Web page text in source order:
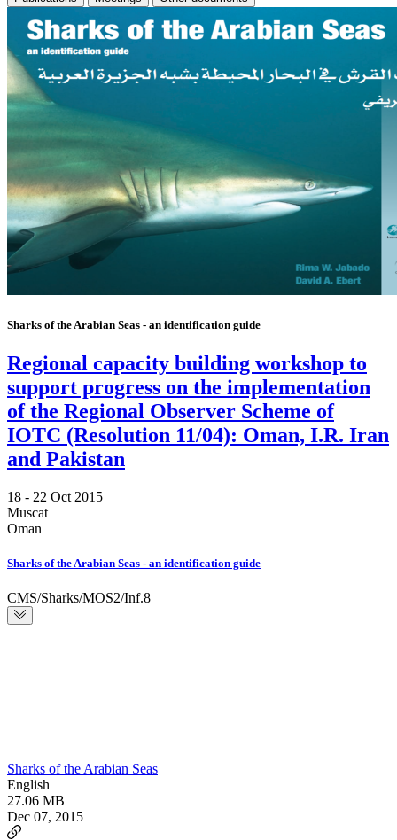
Sharks of the Arabian Seas - an identification guide
Regional capacity building workshop to
support progress on the implementation
of the Regional Observer Scheme of
IOTC (Resolution 11/04): Oman, I.R. Iran
and Pakistan
18 - 22 Oct 2015
Muscat
Oman
Sharks of the Arabian Seas - an identification guide
CMS/Sharks/MOS2/Inf.8
Sharks of the Arabian Seas
English
27.06 MB
Dec 07, 2015